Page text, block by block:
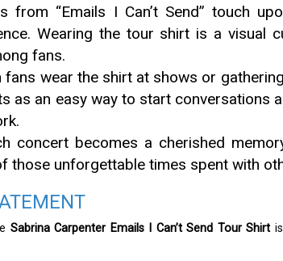
from “Emails I Can’t Send” touch
Wearing the tour shirt is a visual
fans.
fans wear the shirt at shows or
as an easy way to start conversations
concert becomes a cherished
those unforgettable times spent with
Sabrina Carpenter Emails I Can’t Send Tour Shirt